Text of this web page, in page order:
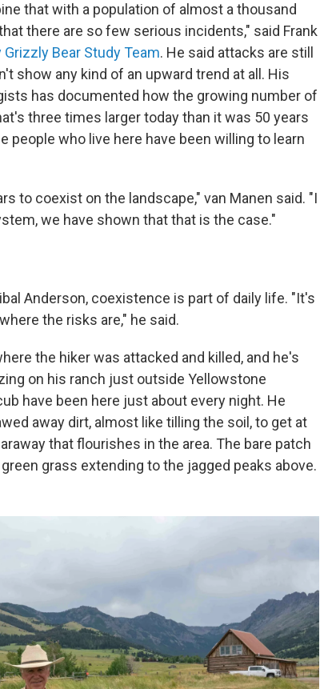
that with a population of almost a thousand
there are so few serious incidents," said Frank
Bear Study Team. He said attacks are still
show any kind of an upward trend at all. His
has documented how the growing number of
three times larger today than it was 50 years
people who live here have been willing to learn
to coexist on the landscape," van Manen said. "I
we have shown that that is the case."
Anderson, coexistence is part of daily life. "It's
the risks are," he said.
the hiker was attacked and killed, and he's
on his ranch just outside Yellowstone
have been here just about every night. He
away dirt, almost like tilling the soil, to get at
that flourishes in the area. The bare patch
grass extending to the jagged peaks above.